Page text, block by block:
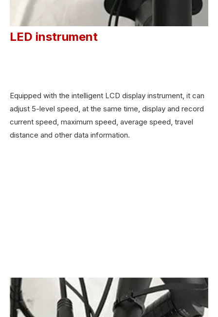
LED instrument
Equipped with the intelligent LCD display instrument, it can
adjust 5-level speed, at the same time, display and record
current speed, maximum speed, average speed, travel
distance and other data information.